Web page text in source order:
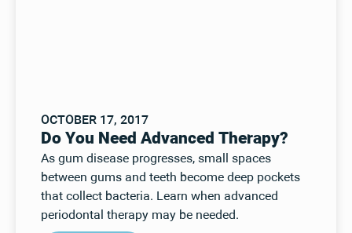
OCTOBER 17, 2017
Do You Need Advanced Therapy?
As gum disease progresses, small spaces
between gums and teeth become deep pockets
that collect bacteria. Learn when advanced
periodontal therapy may be needed.